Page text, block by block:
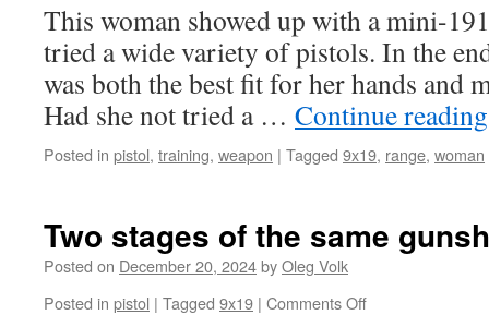
This woman showed up with a mini-
tried a wide variety of pistols. In the
was both the best fit for her hands and
Had she not tried a … Continue
Posted in pistol, training, weapon | Tagged 9x19, range, woman
Two stages of the same
Posted on December 20, 2024byOleg Volk
Posted in pistol | Tagged 9x19 | Comments Offon